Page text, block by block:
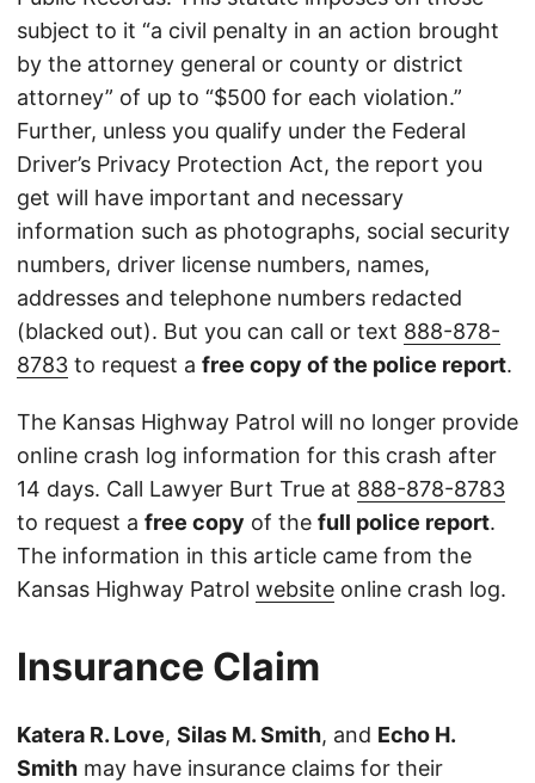
subject to it “a civil penalty in an action brought
by the attorney general or county or district
attorney” of up to “$500 for each violation.”
Further, unless you qualify under the Federal
Driver’s Privacy Protection Act, the report you
get will have important and necessary
information such as photographs, social security
numbers, driver license numbers, names,
addresses and telephone numbers redacted
(blacked out). But you can call or text 888-878-
8783 to request a free copy of the police report.
The Kansas Highway Patrol will no longer provide
online crash log information for this crash after
14 days. Call Lawyer Burt True at 888-878-8783
to request a free copy of the full police report.
The information in this article came from the
Kansas Highway Patrol website online crash log.
Insurance Claim
Katera R. Love, Silas M. Smith, and Echo H.
Smith may have insurance claims for their